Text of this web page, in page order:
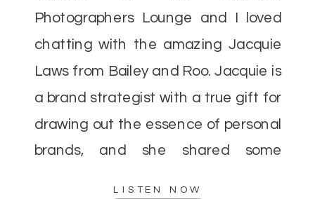
LISTEN NOW
Photographers Lounge and I loved
chatting with the amazing Jacquie
Laws from Bailey and Roo. Jacquie is
a brand strategist with a true gift for
drawing out the essence of personal
brands, and she shared some